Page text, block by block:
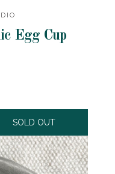
Egg Cup
SOLD OUT